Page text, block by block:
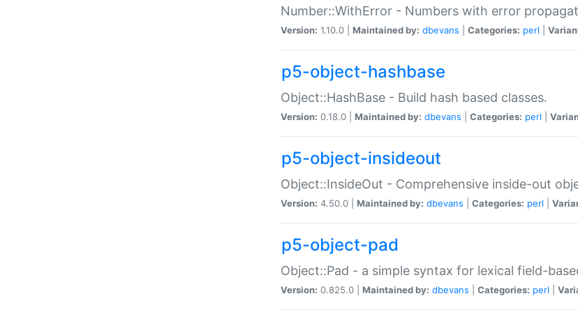
Number::WithError - Numbers with error
Version: 1.10.0 | Maintained by: dbevans Categories: perl
p5-object-hashbase
Object::HashBase - Build hash based classes.
Version: 0.18.0 | Maintained by: dbevans Categories: perl
p5-object-insideout
Object::InsideOut - Comprehensive inside-out
Version: 4.50.0 | Maintained by: dbevans Categories: perl
p5-object-pad
Object::Pad - a simple syntax for lexical field-
Version: 0.825.0 | Maintained by: dbevans Categories: perl